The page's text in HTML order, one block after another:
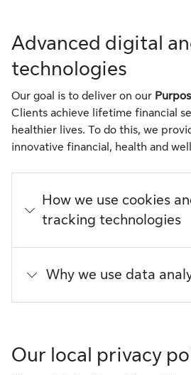
Advanced digital
technologies
Our goal is to deliver on our
Clients achieve lifetime financial
healthier lives. To do this, we
innovative financial, health and
How we use cookies
tracking technologies
Why we use data
Our local privacy